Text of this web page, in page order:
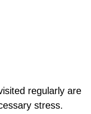
regularly are
stress.